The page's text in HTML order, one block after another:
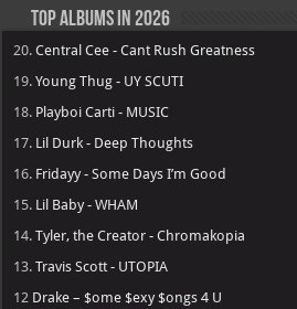
Top Albums in 2026
20.Central Cee - Cant Rush Greatness
19.Young Thug - UY SCUTI
18. Playboi Carti - MUSIC
17. Lil Durk - Deep Thoughts
16. Fridayy - Some Days I’m Good
15. Lil Baby - WHAM
14.Tyler, the Creator - Chromakopia
13.Travis Scott - UTOPIA
12 Drake – $ome $exy $ongs 4 U